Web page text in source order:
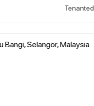
Tenanted
Selangor, Malaysia